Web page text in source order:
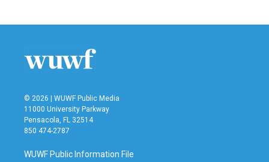
© 2026 | WUWF Public Media
11000 University Parkway
Pensacola, FL 32514
850 474-2787
WUWF Public Information File